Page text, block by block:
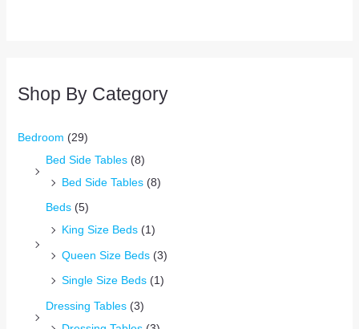
Shop By Category
Bedroom (29)
Bed Side Tables (8)
Bed Side Tables (8)
Beds (5)
King Size Beds (1)
Queen Size Beds (3)
Single Size Beds (1)
Dressing Tables (3)